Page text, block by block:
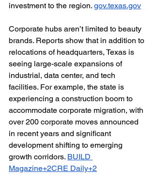
investment to the region. gov.texas.gov
Corporate hubs aren’t limited to beauty
brands. Reports show that in addition to
relocations of headquarters, Texas is
seeing large-scale expansions of
industrial, data center, and tech
facilities. For example, the state is
experiencing a construction boom to
accommodate corporate migration, with
over 200 corporate moves announced
in recent years and significant
development shifting to emerging
growth corridors. BUILD
Magazine+2CRE Daily+2